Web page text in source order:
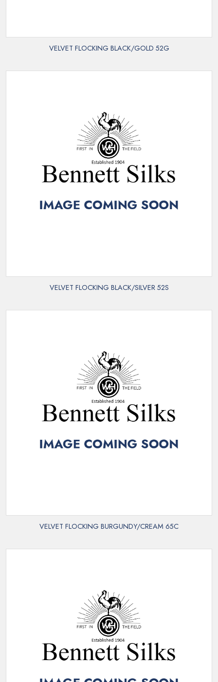
VELVET FLOCKING BLACK/GOLD 52G
VELVET FLOCKING BLACK/SILVER 52S
VELVET FLOCKING BURGUNDY/CREAM 65C